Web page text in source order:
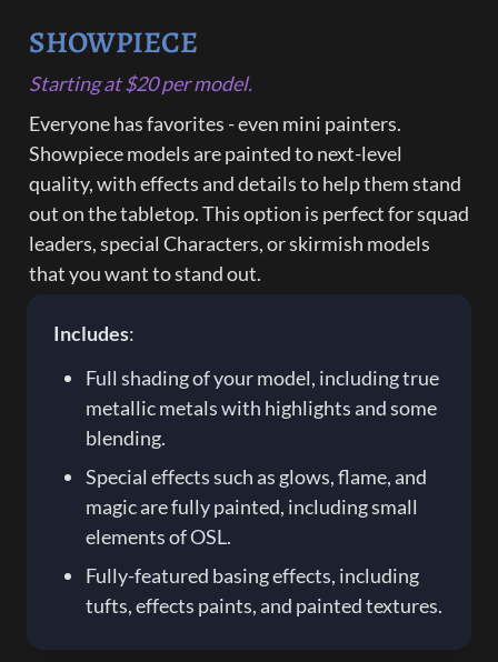
SHOWPIECE
Starting at $20 per model.
Everyone has favorites - even mini painters.
Showpiece models are painted to next-level
quality, with effects and details to help them stand
out on the tabletop. This option is perfect for squad
leaders, special Characters, or skirmish models
that you want to stand out.
Includes:
Full shading of your model, including true
metallic metals with highlights and some
blending.
Special effects such as glows, flame, and
magic are fully painted, including small
elements of OSL.
Fully-featured basing effects, including
tufts, effects paints, and painted textures.